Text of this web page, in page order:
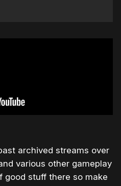
archived streams over
various other gameplay
good stuff there so make